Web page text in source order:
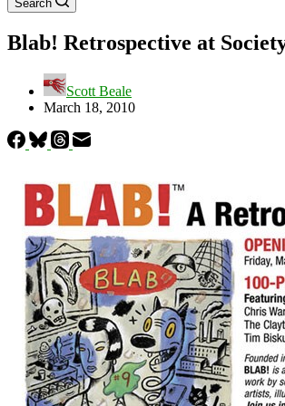
Search
Blab! Retrospective at
Scott Beale
March 18, 2010